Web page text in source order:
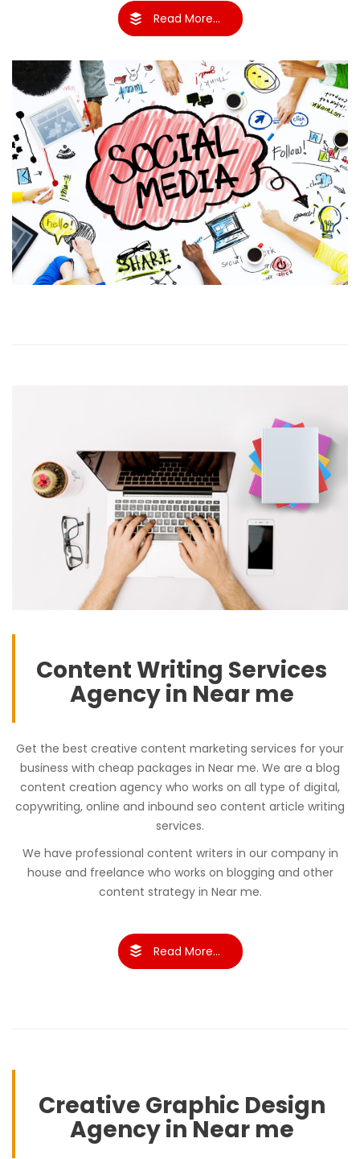
Read More...
Content Writing Services
Agency in Near me
Get the best creative content marketing services for your
business with cheap packages in Near me. We are a blog
content creation agency who works on all type of digital,
copywriting, online and inbound seo content article writing
services.
We have professional content writers in our company in
house and freelance who works on blogging and other
content strategy in Near me.
Read More...
Creative Graphic Design
Agency in Near me